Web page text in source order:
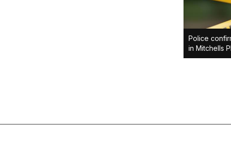
Police
in Mitchells